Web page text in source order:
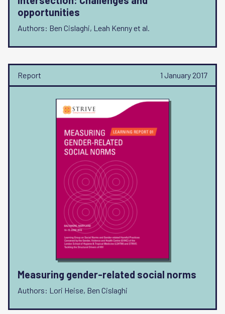
opportunities
Authors: Ben Cislaghi, Leah Kenny et al.
Report 1 January 2017
Measuring gender-related social norms
Authors: Lori Heise, Ben Cislaghi